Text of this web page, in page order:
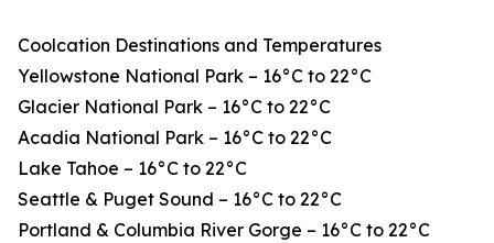
Coolcation Destinations and Temperatures
Yellowstone National Park – 16°C to 22°C
Glacier National Park – 16°C to 22°C
Acadia National Park – 16°C to 22°C
Lake Tahoe – 16°C to 22°C
Seattle & Puget Sound – 16°C to 22°C
Portland & Columbia River Gorge – 16°C to 22°C